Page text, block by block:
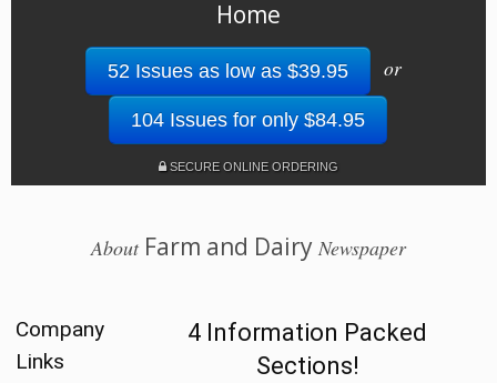
Home
52 Issues as low as $39.95 or
104 Issues for only $84.95
SECURE ONLINE ORDERING
AboutFarm and Dairy Newspaper
Company
Links
4 Information Packed
Sections!